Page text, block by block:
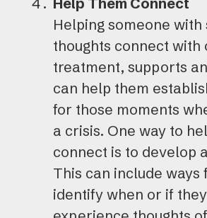
Helping someone with
thoughts connect with
treatment, supports
can help them
for those moments
a crisis. One way to
connect is to develop
This can include ways
identify when or if